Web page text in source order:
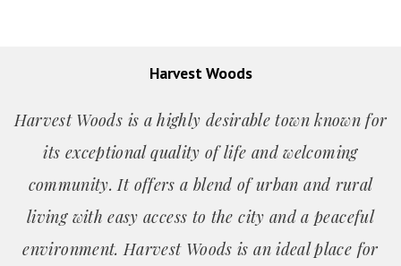
Harvest Woods
Harvest Woods is a highly desirable town known for
its exceptional quality of life and welcoming
community. It offers a blend of urban and rural
living with easy access to the city and a peaceful
environment. Harvest Woods is an ideal place for